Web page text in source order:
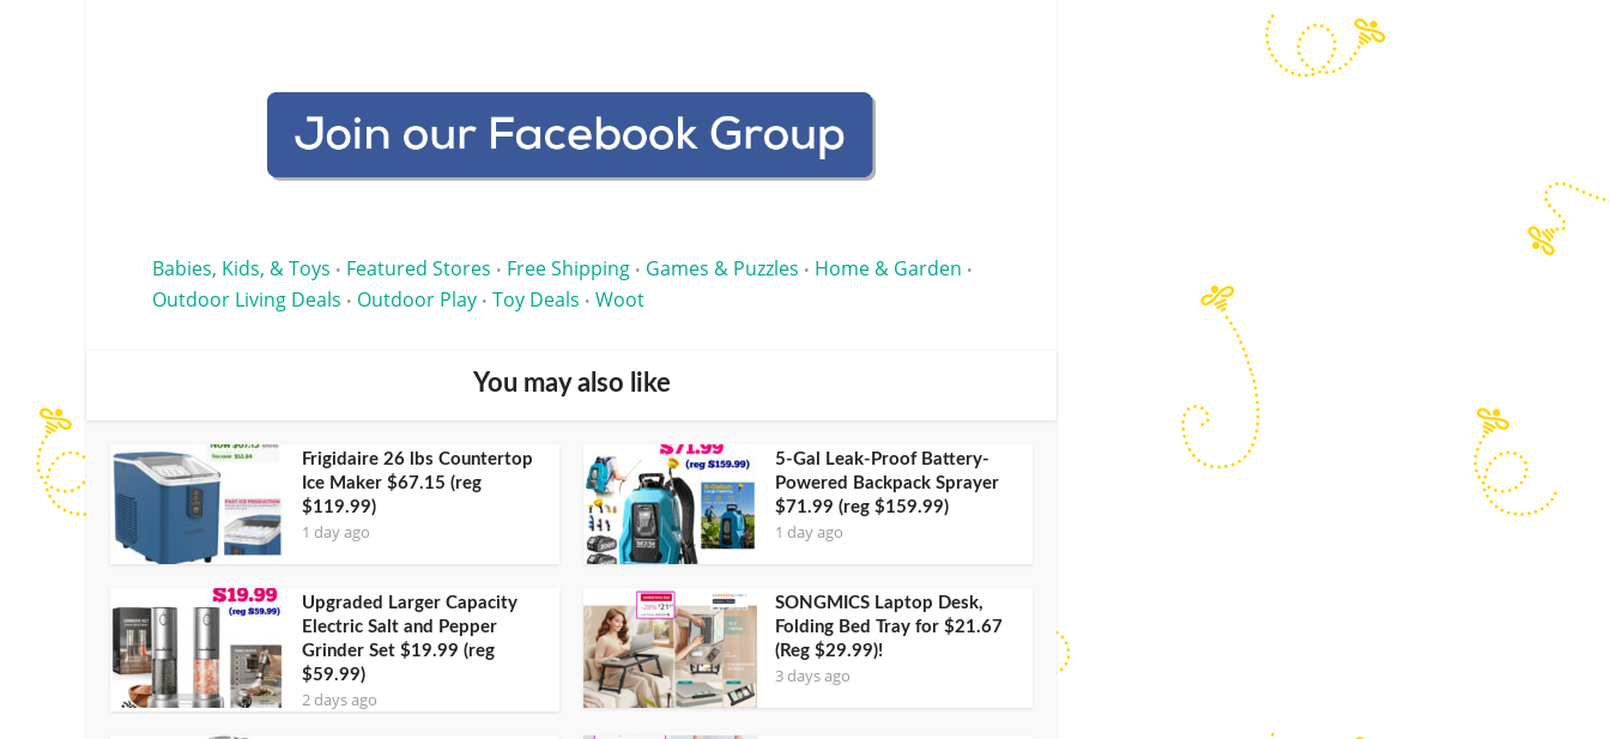
Babies, Kids, & Toys • Featured Stores • Free Shipping • Games & Puzzles • Home & Garden •
Outdoor Living Deals • Outdoor Play • Toy Deals • Woot
You may also like
Frigidaire 26 lbs Countertop
Ice Maker $67.15 (reg
$119.99)
1 day ago
5-Gal Leak-Proof Battery-
Powered Backpack Sprayer
$71.99 (reg $159.99)
1 day ago
Upgraded Larger Capacity
Electric Salt and Pepper
Grinder Set $19.99 (reg
$59.99)
2 days ago
SONGMICS Laptop Desk,
Folding Bed Tray for $21.67
(Reg $29.99)!
3 days ago